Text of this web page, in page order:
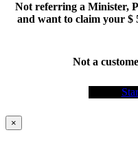
Not referring a Minister,
and want to claim your $
Not a
×